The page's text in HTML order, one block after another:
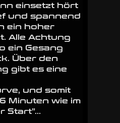
einsetzt hört
und spannend
ein hoher
Alle Achtung
ein Gesang
Über den
gibt es eine
und somit
Minuten wie im
Start”…